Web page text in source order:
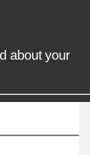
about your